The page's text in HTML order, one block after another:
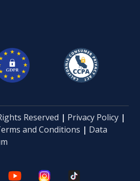
Reserved | Privacy Policy |
and Conditions | Data